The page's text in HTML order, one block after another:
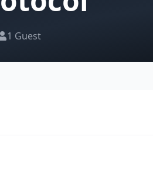
1 Guest